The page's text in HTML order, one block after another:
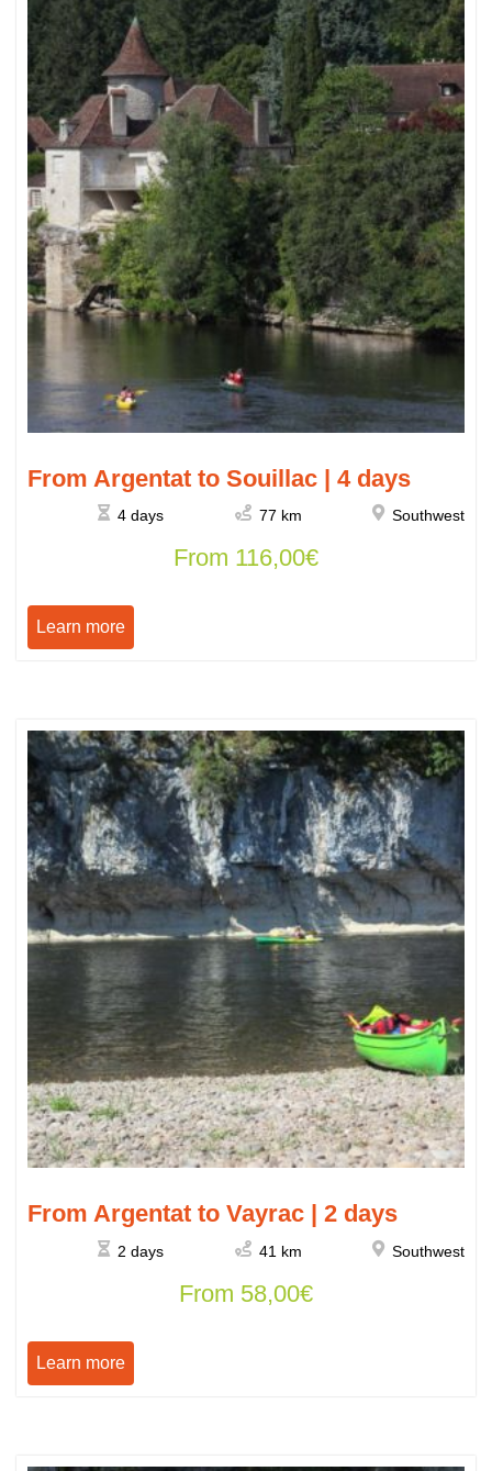
From Argentat to Souillac | 4 days
4 days 77 km Southwest
From 116,00€
Learn more
From Argentat to Vayrac | 2 days
2 days 41 km Southwest
From 58,00€
Learn more